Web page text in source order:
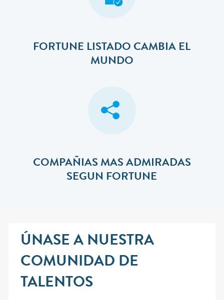
FORTUNE LISTADO CAMBIA EL
MUNDO
COMPAÑIAS MAS ADMIRADAS
SEGUN FORTUNE
ÚNASE A NUESTRA
COMUNIDAD DE
TALENTOS